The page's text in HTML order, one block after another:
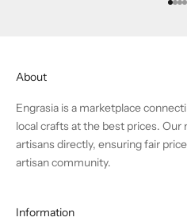
Go
About
Engrasia is a marketplace
local crafts at the best prices.
artisans directly, ensuring fair
artisan community.
Information